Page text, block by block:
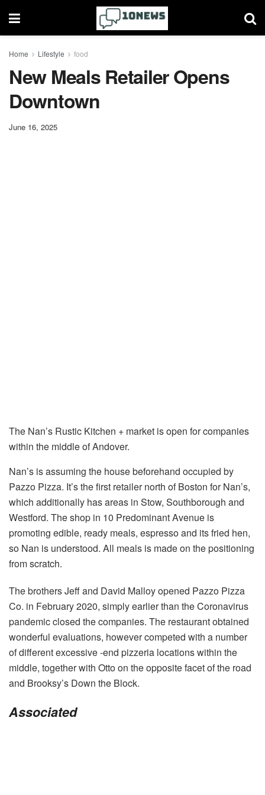
Home Lifestyle food
New Meals Retailer Opens
Downtown
June 16, 2025
The Nan’s Rustic Kitchen + market is open for companies
within the middle of Andover.
Nan’s is assuming the house beforehand occupied by
Pazzo Pizza. It’s the first retailer north of Boston for Nan’s,
which additionally has areas in Stow, Southborough and
Westford. The shop in 10 Predominant Avenue is
promoting edible, ready meals, espresso and its fried hen,
so Nan is understood. All meals is made on the positioning
from scratch.
The brothers Jeff and David Malloy opened Pazzo Pizza
Co. in February 2020, simply earlier than the Coronavirus
pandemic closed the companies. The restaurant obtained
wonderful evaluations, however competed with a number
of different excessive -end pizzeria locations within the
middle, together with Otto on the opposite facet of the road
and Brooksy’s Down the Block.
Associated